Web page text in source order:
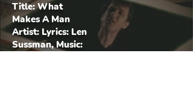
Title: What
Makes A Man
Artist: Lyrics: Len
Sussman, Music: